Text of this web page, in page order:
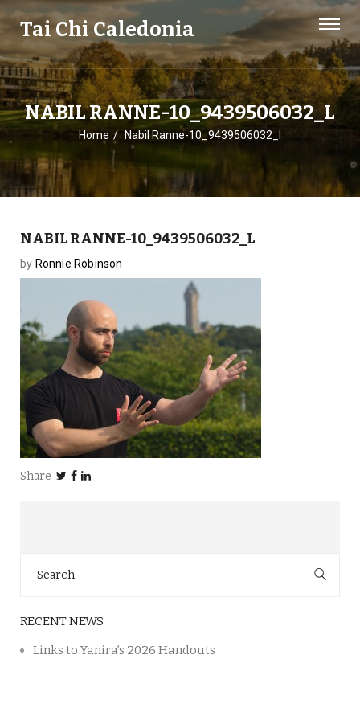
Tai Chi Caledonia
NABIL RANNE-10_9439506032_L
Home Nabil Ranne-10_9439506032_l
NABIL RANNE-10_9439506032_L
by Ronnie Robinson
Share
for:
RECENT NEWS
Links to Yanira’s 2026 Handouts